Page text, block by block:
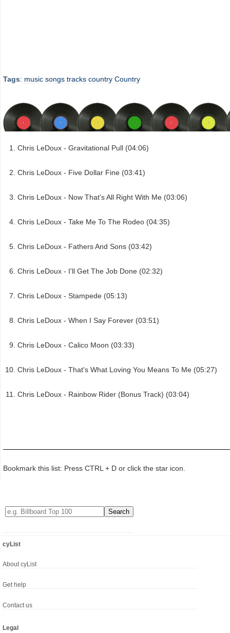
Tags: music songs tracks country Country
Chris LeDoux - Gravitational Pull (04:06)
Chris LeDoux - Five Dollar Fine (03:41)
Chris LeDoux - Now That's All Right With Me (03:06)
Chris LeDoux - Take Me To The Rodeo (04:35)
Chris LeDoux - Fathers And Sons (03:42)
Chris LeDoux - I'll Get The Job Done (02:32)
Chris LeDoux - Stampede (05:13)
Chris LeDoux - When I Say Forever (03:51)
Chris LeDoux - Calico Moon (03:33)
Chris LeDoux - That's What Loving You Means To Me (05:27)
Chris LeDoux - Rainbow Rider (Bonus Track) (03:04)
Bookmark this list: Press CTRL + D or click the star icon.
cyList
About cyList
Get help
Contact us
Legal